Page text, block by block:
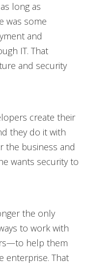
long as
was some
and
IT. That
and security
create their
they do it with
the business and
wants security to
the only
to work with
help them
enterprise. That